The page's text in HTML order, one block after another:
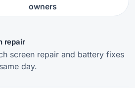
owners
repair
screen repair and battery fixes
day.